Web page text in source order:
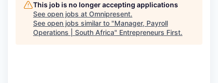
This job is no longer accepting applications
See open jobs at Omnipresent.
See open jobs similar to "Manager, Payroll
Operations | South Africa" Entrepreneurs First.